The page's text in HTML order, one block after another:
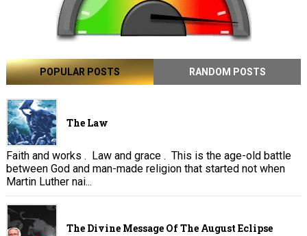
POPULAR POSTS RANDOM POSTS
The Law
Faith and works . Law and grace . This is the age-old battle
between God and man-made religion that started not when
Martin Luther nai...
The Divine Message Of The August Eclipse